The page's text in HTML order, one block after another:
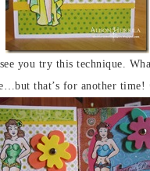
you try this technique.
that’s for another